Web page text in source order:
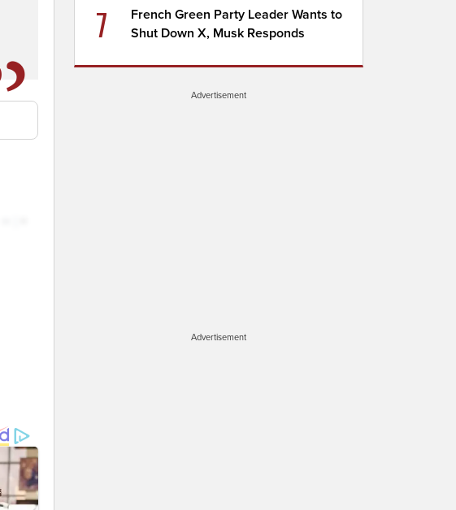
7
French Green Party Leader Wants to
Shut Down X, Musk Responds
Advertisement
Advertisement